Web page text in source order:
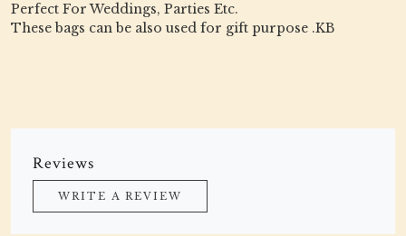
Perfect For Weddings, Parties Etc.
These bags can be also used for gift purpose .KB
Reviews
WRITE A REVIEW